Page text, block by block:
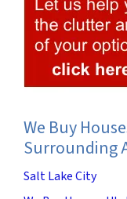
We Buy
Surrounding
Salt Lake City